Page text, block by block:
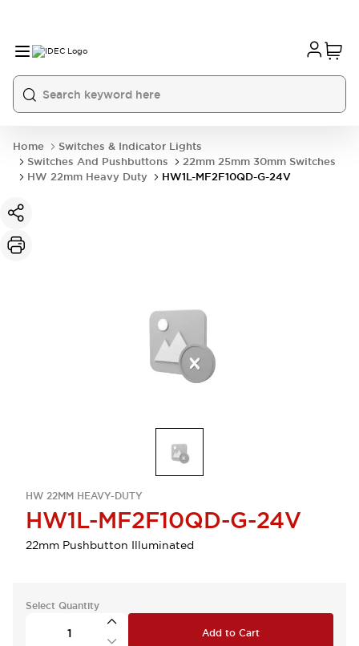
Home
Switches & Indicator Lights
Switches And Pushbuttons
22mm 25mm 30mm Switches
HW 22mm Heavy Duty
HW1L-MF2F10QD-G-24V
HW 22MM HEAVY-DUTY
HW1L-MF2F10QD-G-24V
22mm Pushbutton Illuminated
Select Quantity
Add to Cart